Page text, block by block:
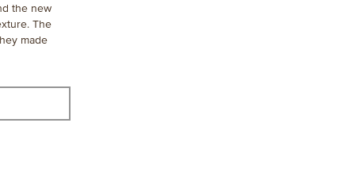
the new
The
made